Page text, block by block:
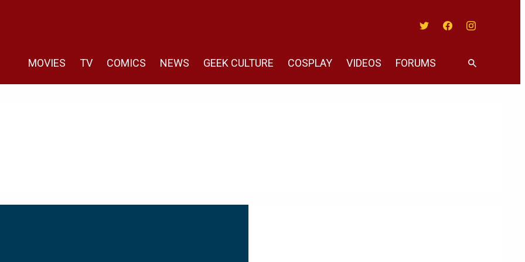
MOVIES TV COMICS NEWS GEEK CULTURE COSPLAY VIDEOS FORUMS